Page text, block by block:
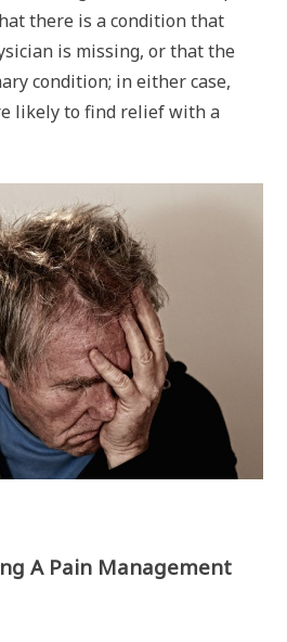
there is a condition that
is missing, or that the
condition; in either case,
likely to find relief with a
A Pain Management